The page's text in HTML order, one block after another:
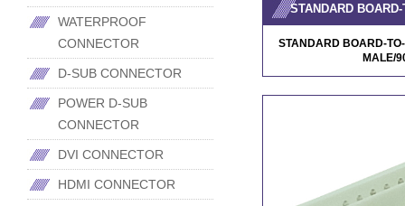
STANDARD BOARD-
MALE/
WATERPROOF
CONNECTOR
D-SUB CONNECTOR
POWER D-SUB
CONNECTOR
DVI CONNECTOR
HDMI CONNECTOR